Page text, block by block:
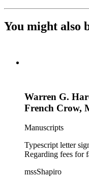
You might also
Warren G.
French Crow,
Manuscripts
Typescript letter
Regarding fees for
mssShapiro